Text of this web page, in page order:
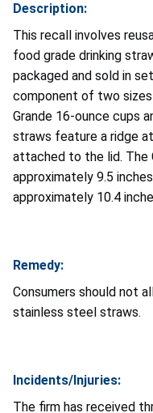
Description:
This recall involves
food grade drinking
packaged and sold in
component of two
Grande 16-ounce cups
straws feature a ridge
attached to the lid. The
approximately 9.5
approximately 10.4
Remedy:
Consumers should not
stainless steel straws.
Incidents/Injuries:
The firm has received